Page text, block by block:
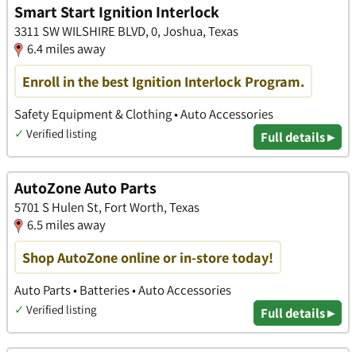
Smart Start Ignition Interlock
3311 SW WILSHIRE BLVD, 0, Joshua, Texas
6.4 miles away
Enroll in the best Ignition Interlock Program.
Safety Equipment & Clothing • Auto Accessories
✓ Verified listing Full details ▸
AutoZone Auto Parts
5701 S Hulen St, Fort Worth, Texas
6.5 miles away
Shop AutoZone online or in-store today!
Auto Parts • Batteries • Auto Accessories
✓ Verified listing Full details ▸